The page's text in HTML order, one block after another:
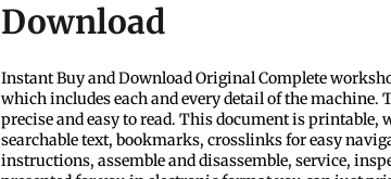
Download
Instant Buy and Download Original Complete
which includes each and every detail of the machine.
precise and easy to read. This document is
searchable text, bookmarks, crosslinks for easy
instructions, assemble and disassemble, service,